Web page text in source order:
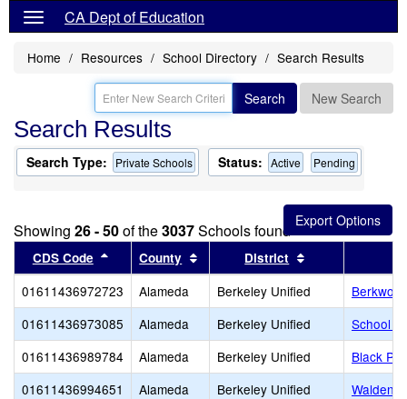
CA Dept of Education
Home Resources School Directory Search Results
Search New Search
Search Results
Search Type: Private Schools Status: Active Pending
Showing 26 - 50of the3037Schools found
CDS Code Sort results by this header
County Sort results by this header
District
01611436972723 Alameda Berkeley Unified
01611436973085
Alameda Berkeley Unified
School
01611436989784
Alameda Berkeley Unified
Black
01611436994651
Alameda Berkeley Unified
Walden